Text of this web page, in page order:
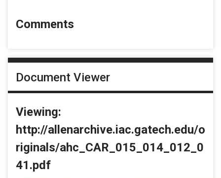
Comments
Document Viewer
Viewing:
http://allenarchive.iac.gatech.edu/o
riginals/ahc_CAR_015_014_012_0
41.pdf